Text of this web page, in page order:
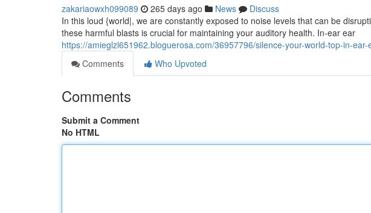
zakariaowxh099089 265 days ago News
Discuss
In this loud {world|, we are constantly exposed to noise levels that can be
these harmful blasts is crucial for maintaining your auditory health. In-ear ear
https://amieglzl651962.bloguerosa.com/36957796/silence-your-world-top-in-ear-
Comments
Who Upvoted
Comments
Submit a Comment
No HTML